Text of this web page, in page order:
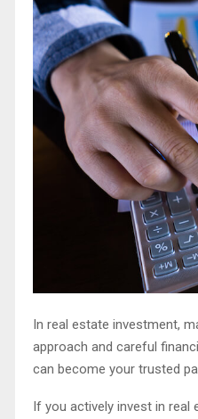
In real estate investment,
approach and careful
can become your trusted
If you actively invest in real